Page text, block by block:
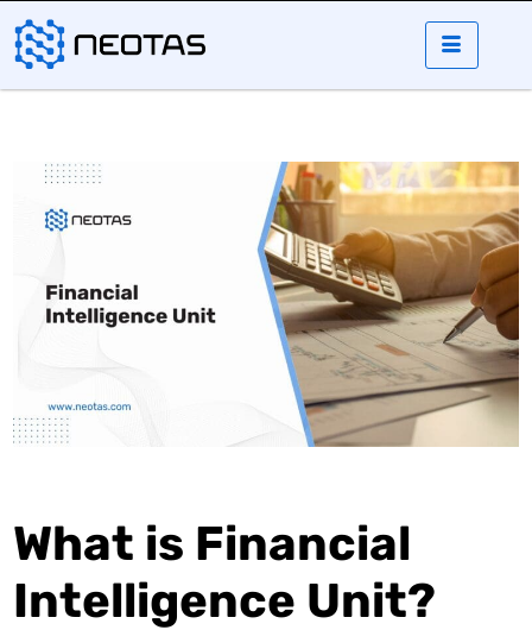
What is Financial
Intelligence Unit?